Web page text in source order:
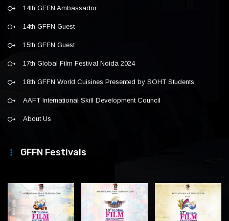
14th GFFN Ambassador
14th GFFN Guest
15th GFFN Guest
17th Global Film Festival Noida 2024
18th GFFN World Cuisines Presented by SOHT Students
AAFT International Skill Development Council
About Us
GFFN Festivals